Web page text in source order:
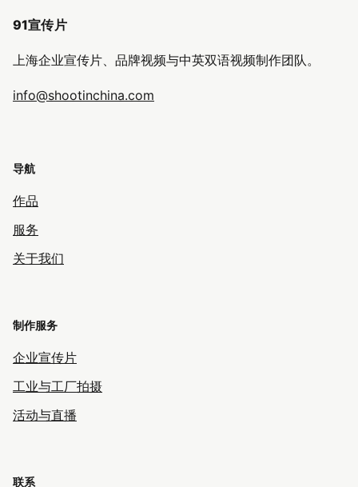
91宣传片
上海企业宣传片、品牌视频与中英双语视频制作团队。
info@shootinchina.com
导航
作品
服务
关于我们
制作服务
企业宣传片
工业与工厂拍摄
活动与直播
联系